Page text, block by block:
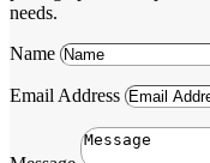
needs.
Name
Email Address